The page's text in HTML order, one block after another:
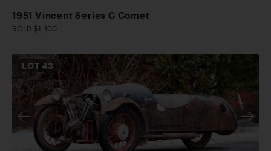
1951 Vincent Series C Comet
SOLD $1,400
LOT43